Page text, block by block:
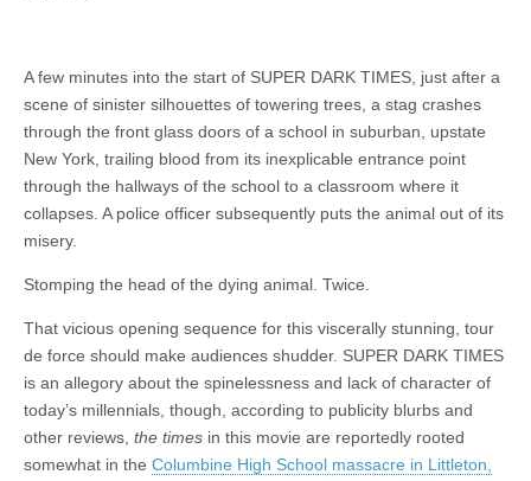
A few minutes into the start of SUPER DARK TIMES, just after a
scene of sinister silhouettes of towering trees, a stag crashes
through the front glass doors of a school in suburban, upstate
New York, trailing blood from its inexplicable entrance point
through the hallways of the school to a classroom where it
collapses. A police officer subsequently puts the animal out of its
misery.
Stomping the head of the dying animal. Twice.
That vicious opening sequence for this viscerally stunning, tour
de force should make audiences shudder. SUPER DARK TIMES
is an allegory about the spinelessness and lack of character of
today’s millennials, though, according to publicity blurbs and
other reviews, the times in this movie are reportedly rooted
somewhat in the Columbine High School massacre in Littleton,